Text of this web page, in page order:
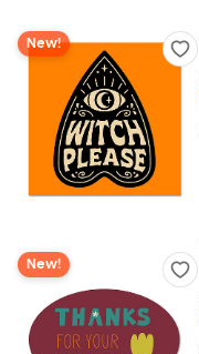
New!
New!